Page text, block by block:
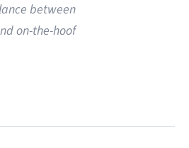
between
on-the-hoof